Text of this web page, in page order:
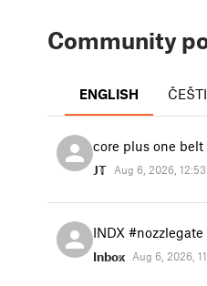
Community
ENGLISH
core plus one
JT Aug 6, 2026,
INDX
Inbox Aug 6, 2026,